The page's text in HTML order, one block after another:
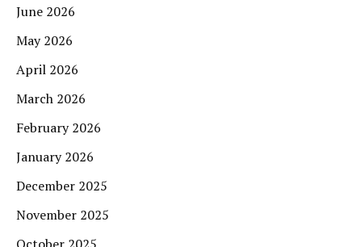
June 2026
May 2026
April 2026
March 2026
February 2026
January 2026
December 2025
November 2025